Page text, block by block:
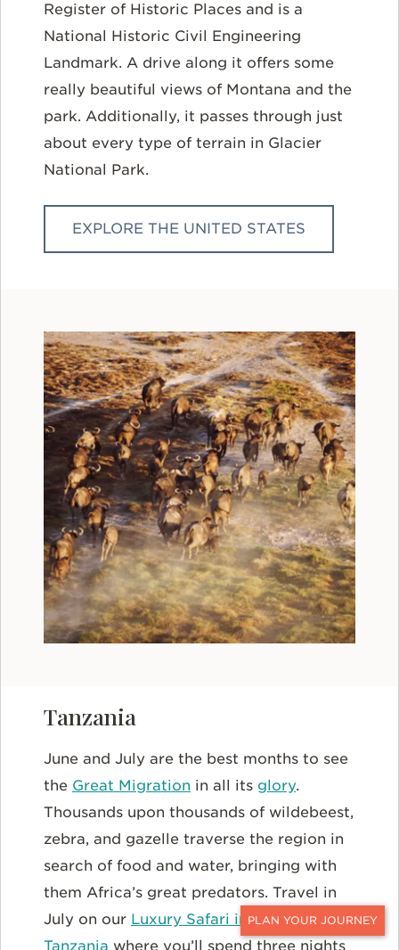
CONTACT
Register of Historic Places and is a
National Historic Civil Engineering
Landmark. A drive along it offers some
really beautiful views of Montana and the
park. Additionally, it passes through just
about every type of terrain in Glacier
National Park.
EXPLORE THE UNITED STATES
Tanzania
June and July are the best months to see
the Great Migration in all its glory.
Thousands upon thousands of wildebeest,
zebra, and gazelle traverse the region in
search of food and water, bringing with
them Africa’s great predators. Travel in
July on our Luxury Safari in Kenya and
Tanzania where you’ll spend three nights